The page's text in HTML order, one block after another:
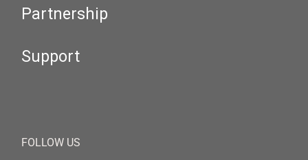
Partnership
Support
FOLLOW US